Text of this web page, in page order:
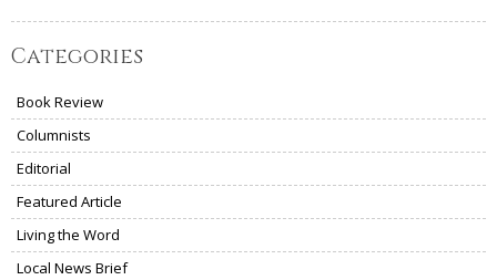
Categories
Book Review
Columnists
Editorial
Featured Article
Living the Word
Local News Brief